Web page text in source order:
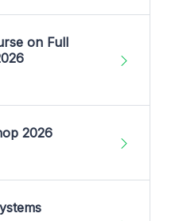
on Full
2026